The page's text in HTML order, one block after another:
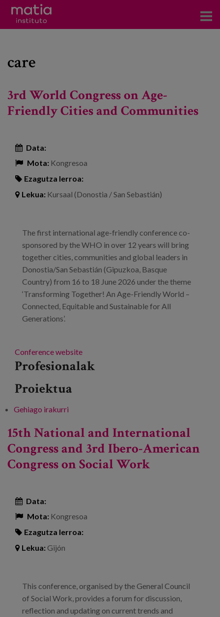
Ikerkuntza
Foroetan parte hartzea
Prestakuntza
Prentsa
Egizu lan gurekin
Salaketa-kanala
care
3rd World Congress on Age-
Friendly Cities and Communities
Data:
Mota: Kongresoa
Ezagutza lerroa:
Lekua: Kursaal (Donostia / San Sebastián)
The first international age-friendly conference co-
sponsored by the WHO in over 12 years will bring
together cities, communities and global leaders in
Donostia/San Sebastián (Gipuzkoa, Basque
Country) from 16 to 18 June 2026 under the theme
‘Transforming Together! An Age-Friendly World –
Connected, Equitable and Sustainable for All
Generations’.
Conference website
Profesionalak
Proiektua
Gehiago irakurri
15th National and International
Congress and 3rd Ibero-American
Congress on Social Work
Data:
Mota: Kongresoa
Ezagutza lerroa:
Lekua:Gijón
This conference, organised by the General Council
of Social Work, provides a forum for discussion,
reflection and updating on current trends and